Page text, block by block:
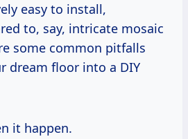
easy to install,
to, say, intricate mosaic
some common pitfalls
dream floor into a DIY
it happen.